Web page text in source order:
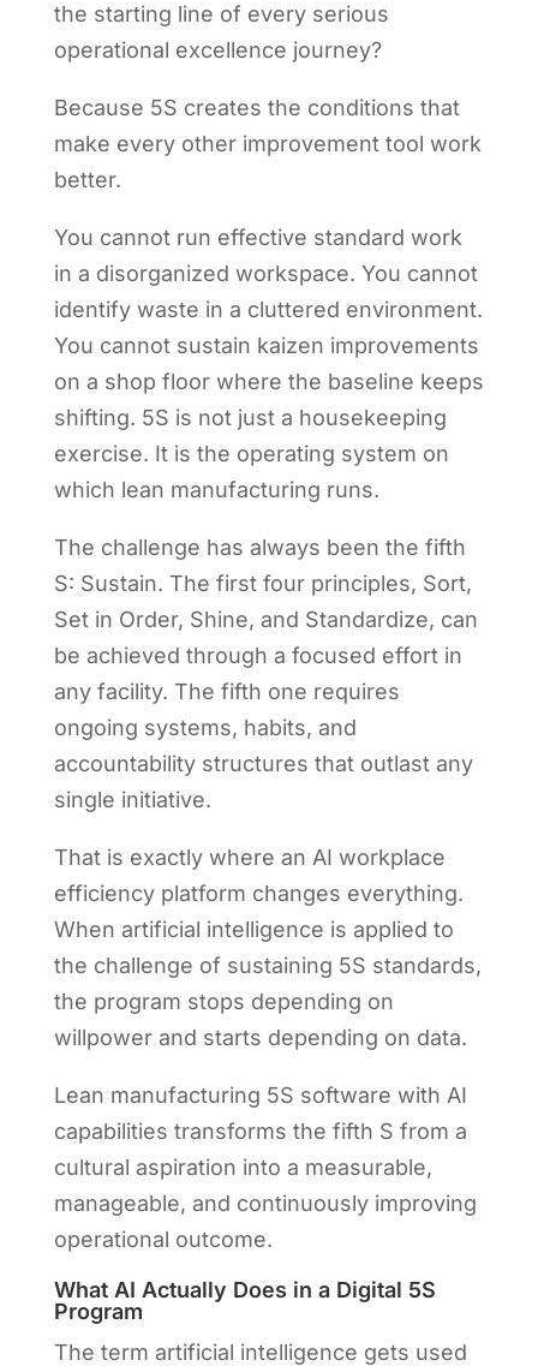
the starting line of every serious
operational excellence journey?
Because 5S creates the conditions that
make every other improvement tool work
better.
You cannot run effective standard work
in a disorganized workspace. You cannot
identify waste in a cluttered environment.
You cannot sustain kaizen improvements
on a shop floor where the baseline keeps
shifting. 5S is not just a housekeeping
exercise. It is the operating system on
which lean manufacturing runs.
The challenge has always been the fifth
S: Sustain. The first four principles, Sort,
Set in Order, Shine, and Standardize, can
be achieved through a focused effort in
any facility. The fifth one requires
ongoing systems, habits, and
accountability structures that outlast any
single initiative.
That is exactly where an AI workplace
efficiency platform changes everything.
When artificial intelligence is applied to
the challenge of sustaining 5S standards,
the program stops depending on
willpower and starts depending on data.
Lean manufacturing 5S software with AI
capabilities transforms the fifth S from a
cultural aspiration into a measurable,
manageable, and continuously improving
operational outcome.
What AI Actually Does in a Digital 5S
Program
The term artificial intelligence gets used